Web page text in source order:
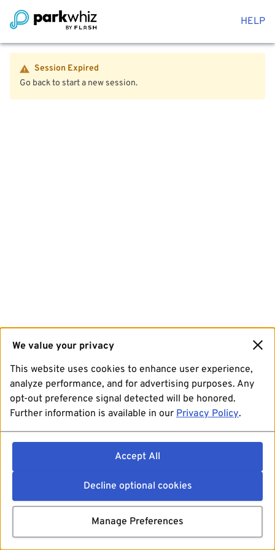
HELP
Session Expired
Go back to start a new session.
We value your privacy
This website uses cookies to enhance user experience,
analyze performance, and for advertising purposes. Any
opt-out preference signal detected will be honored.
Further information is available in our Privacy Policy.
Accept All
Decline optional cookies
Manage Preferences